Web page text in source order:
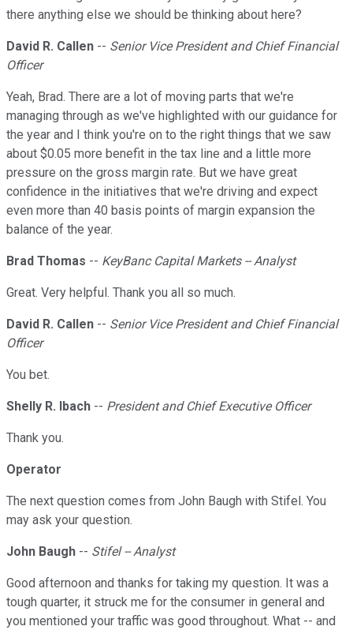
there anything else we should be thinking about here?
David R. Callen -- Senior Vice President and Chief Financial
Officer
Yeah, Brad. There are a lot of moving parts that we're
managing through as we've highlighted with our guidance for
the year and I think you're on to the right things that we saw
about $0.05 more benefit in the tax line and a little more
pressure on the gross margin rate. But we have great
confidence in the initiatives that we're driving and expect
even more than 40 basis points of margin expansion the
balance of the year.
Brad Thomas -- KeyBanc Capital Markets -- Analyst
Great. Very helpful. Thank you all so much.
David R. Callen -- Senior Vice President and Chief Financial
Officer
You bet.
Shelly R. Ibach -- President and Chief Executive Officer
Thank you.
Operator
The next question comes from John Baugh with Stifel. You
may ask your question.
John Baugh -- Stifel -- Analyst
Good afternoon and thanks for taking my question. It was a
tough quarter, it struck me for the consumer in general and
you mentioned your traffic was good throughout. What -- and